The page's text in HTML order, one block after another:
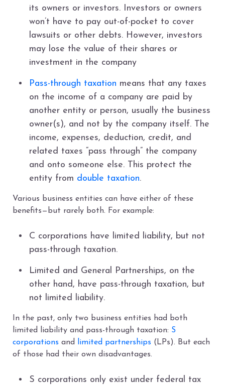
its owners or investors. Investors or owners
won’t have to pay out-of-pocket to cover
lawsuits or other debts. However, investors
may lose the value of their shares or
investment in the company
Pass-through taxation means that any taxes
on the income of a company are paid by
another entity or person, usually the business
owner(s), and not by the company itself. The
income, expenses, deduction, credit, and
related taxes “pass through” the company
and onto someone else. This protect the
entity from double taxation.
Various business entities can have either of these
benefits—but rarely both. For example:
C corporations have limited liability, but not
pass-through taxation.
Limited and General Partnerships, on the
other hand, have pass-through taxation, but
not limited liability.
In the past, only two business entities had both
limited liability and pass-through taxation: S
corporations and limited partnerships (LPs). But each
of those had their own disadvantages.
S corporations only exist under federal tax